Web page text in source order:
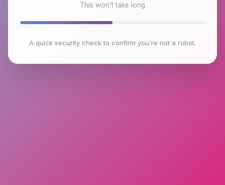
This won't take long
A quick security check to confirm you're not a robot.